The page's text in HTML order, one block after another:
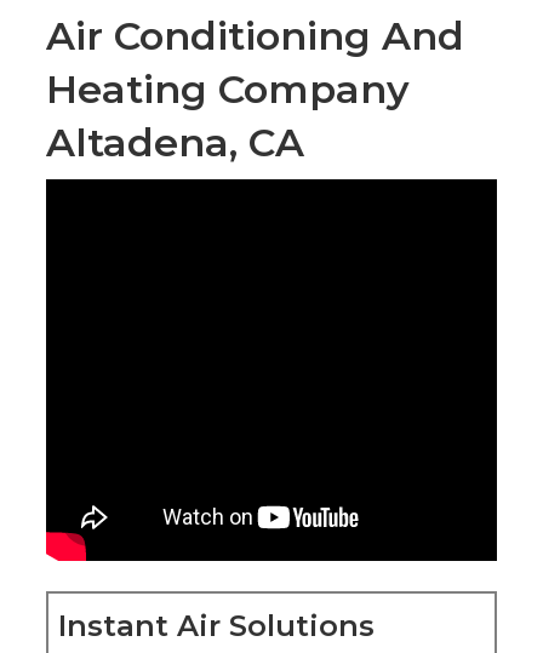
Air Conditioning And
Heating Company
Altadena, CA
Instant Air Solutions